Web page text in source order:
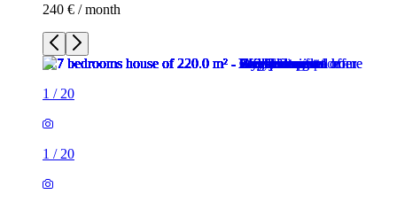
240 € / month
1 / 20
1 / 20